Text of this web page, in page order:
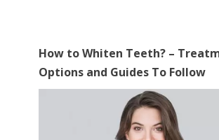
How to Whiten Teeth? –
Options and Guides To Follow